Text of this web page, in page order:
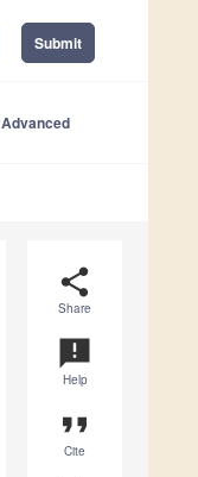
Submit
Advanced
share
Share
announcement
Help
format_quote
Cite